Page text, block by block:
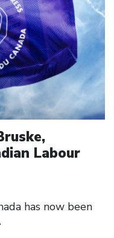
Labour
has now been